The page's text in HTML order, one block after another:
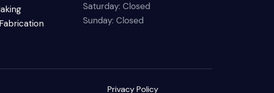
Saturday: Closed
Sunday: Closed
Privacy Policy